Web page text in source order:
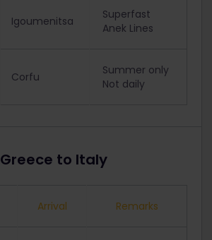
Igoumenitsa
Superfast
Anek Lines
Corfu
Summer only
Not daily
Greece to Italy
Arrival Remarks